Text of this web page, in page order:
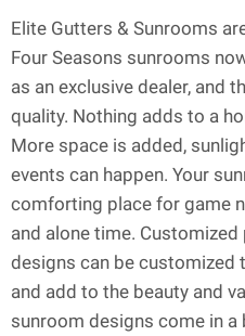
Elite Gutters & Sunrooms
Four Seasons sunrooms
as an exclusive dealer, and
quality. Nothing adds to a
More space is added,
events can happen. Your
comforting place for game
and alone time.
designs can be customized
and add to the beauty and
sunroom designs come in a